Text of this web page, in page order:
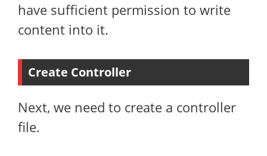
have sufficient permission to write
content into it.
Create Controller
Next, we need to create a controller
file.